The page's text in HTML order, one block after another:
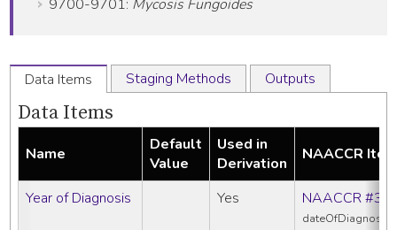
9700-9701: Mycosis Fungoides
Data Items Staging Methods Outputs
Data Items
Name
Default
Value
Used in
Derivation
NAACCR
Year of Diagnosis Yes NAACCR
dateOfDiagnosis